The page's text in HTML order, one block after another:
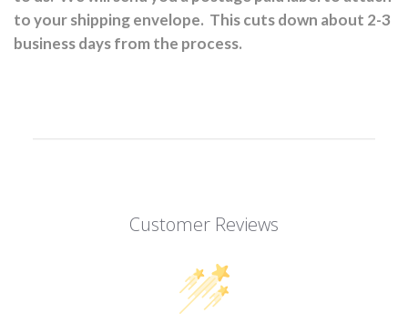
to your shipping envelope. This cuts down about 2-3
business days from the process.
Customer Reviews